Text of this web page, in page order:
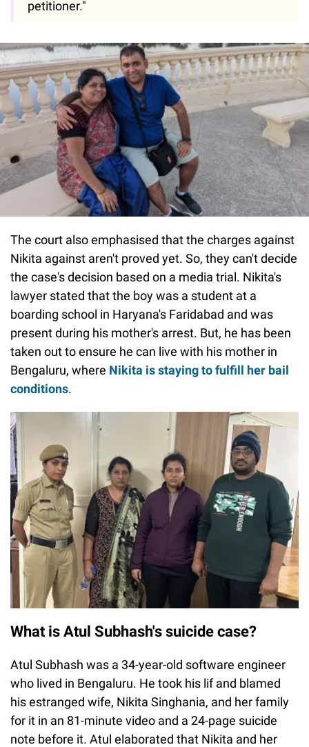
petitioner."
The court also emphasised that the charges against
Nikita against aren't proved yet. So, they can't decide
the case's decision based on a media trial. Nikita's
lawyer stated that the boy was a student at a
boarding school in Haryana's Faridabad and was
present during his mother's arrest. But, he has been
taken out to ensure he can live with his mother in
Bengaluru, where Nikita is staying to fulfill her bail
conditions.
What is Atul Subhash's suicide case?
Atul Subhash was a 34-year-old software engineer
who lived in Bengaluru. He took his lif and blamed
his estranged wife, Nikita Singhania, and her family
for it in an 81-minute video and a 24-page suicide
note before it. Atul elaborated that Nikita and her